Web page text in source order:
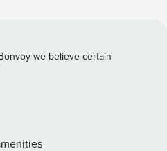
• Keurig Coffee Maker
unwind in the
special in the fully
bedroom offers a quiet
here to
of white sand beaches, or
we believe certain